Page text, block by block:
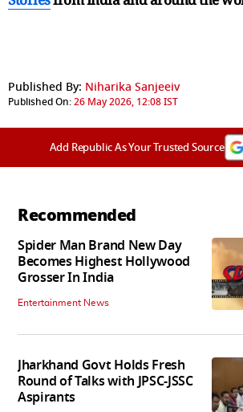
Published By: Niharika Sanjeeiv
Published On:26 May 2026, 12:08 IST
Add Republic As Your Trusted Source
Recommended
Spider Man Brand New Day
Becomes Highest Hollywood
Grosser In India
Entertainment News
Jharkhand Govt Holds Fresh
Round of Talks with JPSC-JSSC
Aspirants